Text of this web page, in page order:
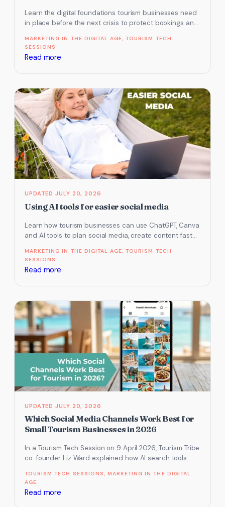
Learn the digital foundations tourism businesses need
in place before the next crisis to protect bookings and
MARKETING IN THE DIGITAL AGE, TOURISM TECH
SESSIONS
Read more
Tourism
Business
Crisis-
Ready?
7
Digital
Essentials
to
Prepare
Before
Next
Disaster
JULY 20, 2026
Using AI tools for easier social media
Learn how tourism businesses can use ChatGPT, Canva
and AI tools to plan social media, create content faster
MARKETING IN THE DIGITAL AGE , TOURISM TECH
SESSIONS
Read more
tools
for
easier
social
media
JULY 20, 2026
Which Social Media Channels Work Best for
Small Tourism Businesses in 2026
In a Tourism Tech Session on 9 April 2026, Tourism Tribe
co-founder Liz Ward explained how AI search tools
TOURISM TECH SESSIONS, MARKETING IN THE DIGITAL
AGE
Read more